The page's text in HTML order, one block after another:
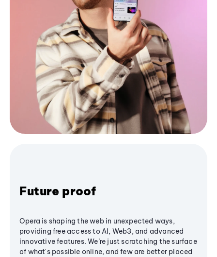
Future proof
Opera is shaping the web in unexpected ways,
providing free access to AI, Web3, and advanced
innovative features. We’re just scratching the surface
of what's possible online, and few are better placed